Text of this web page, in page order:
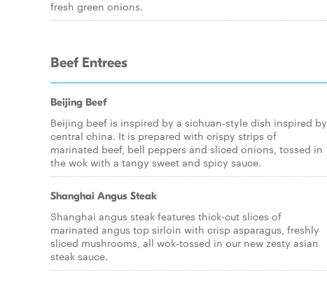
fresh green onions.
Beef Entrees
Beijing Beef
Beijing beef is inspired by a sichuan-style dish inspired by
central china. It is prepared with crispy strips of
marinated beef, bell peppers and sliced onions, tossed in
the wok with a tangy sweet and spicy sauce.
Shanghai Angus Steak
Shanghai angus steak features thick-cut slices of
marinated angus top sirloin with crisp asparagus, freshly
sliced mushrooms, all wok-tossed in our new zesty asian
steak sauce.